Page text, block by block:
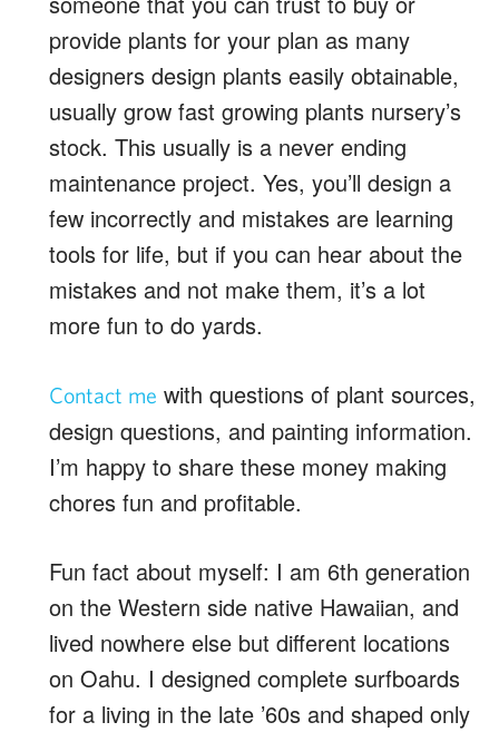
provide plants for your plan as many
designers design plants easily obtainable,
usually grow fast growing plants nursery’s
stock. This usually is a never ending
maintenance project. Yes, you’ll design a
few incorrectly and mistakes are learning
tools for life, but if you can hear about the
mistakes and not make them, it’s a lot
more fun to do yards.
Contact me with questions of plant sources,
design questions, and painting information.
I’m happy to share these money making
chores fun and profitable.
Fun fact about myself: I am 6th generation
on the Western side native Hawaiian, and
lived nowhere else but different locations
on Oahu. I designed complete surfboards
for a living in the late ’60s and shaped only